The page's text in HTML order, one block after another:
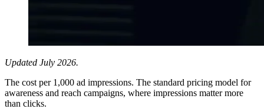
Updated July 2026.
The cost per 1,000 ad impressions. The standard pricing model for
awareness and reach campaigns, where impressions matter more
than clicks.